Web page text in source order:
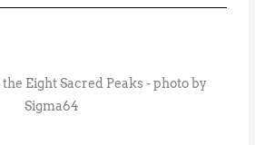
Eight Sacred Peaks - photo by
Sigma64